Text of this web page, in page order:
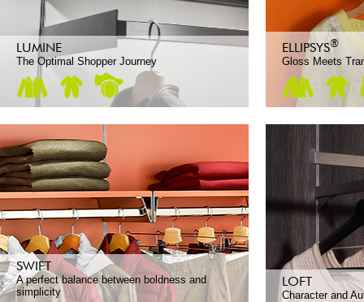
LUMINE
The Optimal Shopper Journey
ELLIPSYS®
Gloss Meets
SWIFT
A perfect balance between boldness and
simplicity
LOFT
Character and